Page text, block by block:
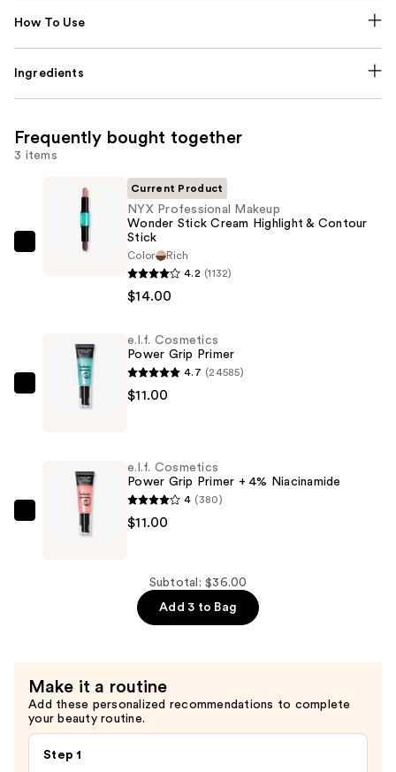
How To Use
Ingredients
Frequently bought together
3 items
Cream
Highlight
$14.00
Current Product
NYX Professional Makeup
Wonder Stick Cream Highlight & Contour
Stick
Color
Rich
4.2 (1132)
$14.00
Cosmetics
Primer
$11.00
e.l.f. Cosmetics
Power Grip Primer
4.7 (24585)
$11.00
Cosmetics
—
$11.00
e.l.f. Cosmetics
Power Grip Primer + 4% Niacinamide
4 (380)
$11.00
Subtotal: $36.00
Add 3 to Bag
Make it a routine
Add these personalized recommendations to complete
your beauty routine.
Step 1